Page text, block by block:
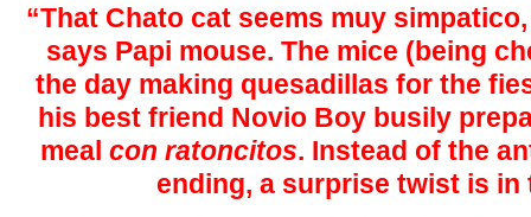
“That Chato cat seems muy
says Papi mouse. The mice (being
the day making quesadillas for the
his best friend Novio Boy busily
meal con ratoncitos. Instead of the
ending, a surprise twist is in